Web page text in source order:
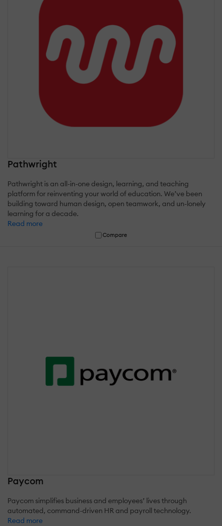
Pathwright
Pathwright is an all-in-one design, learning, and teaching
platform for reinventing your world of education. We’ve been
building toward human design, open teamwork, and un-lonely
learning for a decade.
Read more
Compare
Paycom
Paycom simplifies business and employees’ lives through
automated, command-driven HR and payroll technology.
Read more